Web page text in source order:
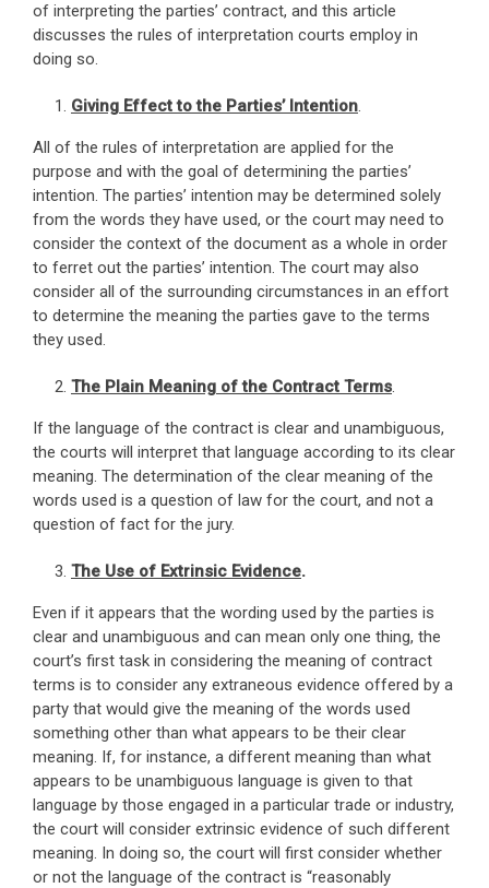
of interpreting the parties’ contract, and this article
discusses the rules of interpretation courts employ in
doing so.
Giving Effect to the Parties’ Intention.
All of the rules of interpretation are applied for the
purpose and with the goal of determining the parties’
intention. The parties’ intention may be determined solely
from the words they have used, or the court may need to
consider the context of the document as a whole in order
to ferret out the parties’ intention. The court may also
consider all of the surrounding circumstances in an effort
to determine the meaning the parties gave to the terms
they used.
The Plain Meaning of the Contract Terms.
If the language of the contract is clear and unambiguous,
the courts will interpret that language according to its clear
meaning. The determination of the clear meaning of the
words used is a question of law for the court, and not a
question of fact for the jury.
The Use of Extrinsic Evidence.
Even if it appears that the wording used by the parties is
clear and unambiguous and can mean only one thing, the
court’s first task in considering the meaning of contract
terms is to consider any extraneous evidence offered by a
party that would give the meaning of the words used
something other than what appears to be their clear
meaning. If, for instance, a different meaning than what
appears to be unambiguous language is given to that
language by those engaged in a particular trade or industry,
the court will consider extrinsic evidence of such different
meaning. In doing so, the court will first consider whether
or not the language of the contract is “reasonably